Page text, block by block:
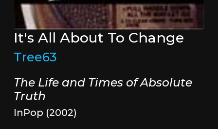
It's All About To Change
Tree63
The Life and Times of Absolute
Truth
InPop (2002)